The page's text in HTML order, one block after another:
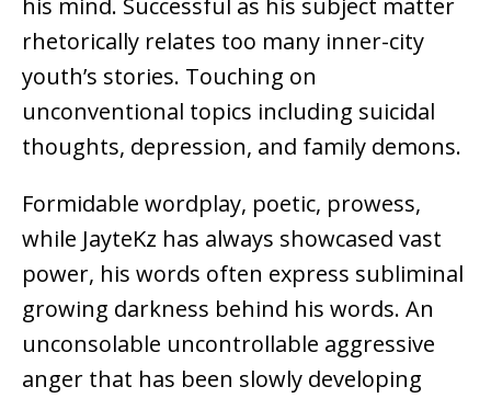
his mind. Successful as his subject matter
rhetorically relates too many inner-city
youth’s stories. Touching on
unconventional topics including suicidal
thoughts, depression, and family demons.
Formidable wordplay, poetic, prowess,
while JayteKz has always showcased vast
power, his words often express subliminal
growing darkness behind his words. An
unconsolable uncontrollable aggressive
anger that has been slowly developing